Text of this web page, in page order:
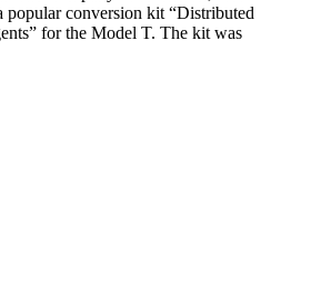
popular conversion kit “Distributed
for the Model T. The kit was